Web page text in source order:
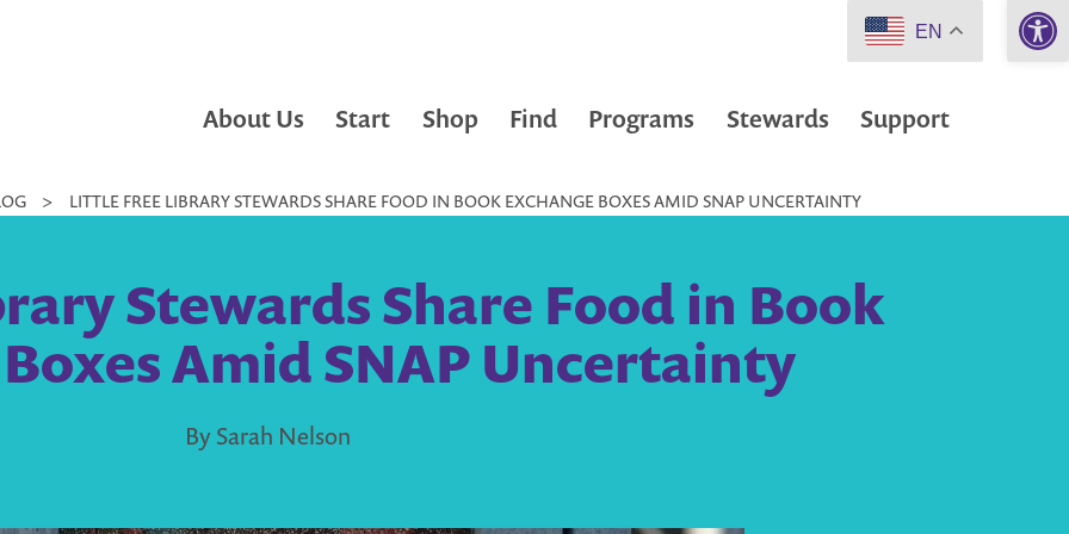
About Us Start Shop Find Programs Stewards Support
> LITTLE FREE LIBRARY STEWARDS SHARE FOOD IN BOOK EXCHANGE BOXES AMID SNAP UNCERTAINTY
Stewards Share Food in Book
Amid SNAP Uncertainty
By Sarah Nelson
EN